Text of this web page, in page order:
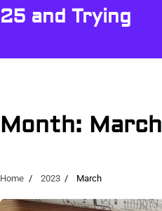
Skip
to
25 and Trying
Month:
Home 2023 March